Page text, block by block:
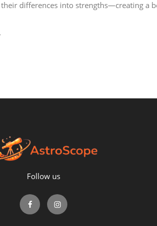
differences into strengths—creating a
Follow us